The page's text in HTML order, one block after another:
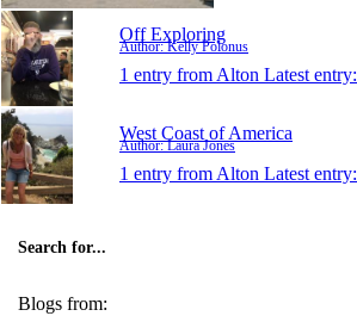
Off Exploring
Author: Kelly Polonus
1 entry from Alton Latest entry:
West Coast of America
Author: Laura Jones
1 entry from Alton Latest entry:
Search for...
Blogs from: